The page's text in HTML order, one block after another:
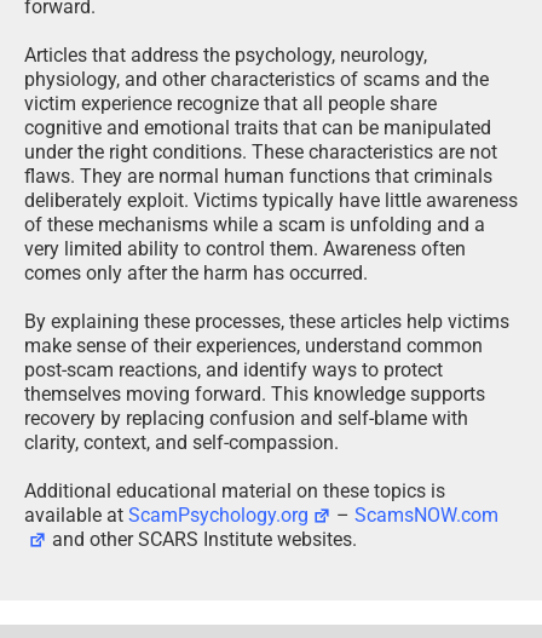
forward.
Articles that address the psychology, neurology,
physiology, and other characteristics of scams and the
victim experience recognize that all people share
cognitive and emotional traits that can be manipulated
under the right conditions. These characteristics are not
flaws. They are normal human functions that criminals
deliberately exploit. Victims typically have little awareness
of these mechanisms while a scam is unfolding and a
very limited ability to control them. Awareness often
comes only after the harm has occurred.
By explaining these processes, these articles help victims
make sense of their experiences, understand common
post-scam reactions, and identify ways to protect
themselves moving forward. This knowledge supports
recovery by replacing confusion and self-blame with
clarity, context, and self-compassion.
Additional educational material on these topics is
available at ScamPsychology.org –ScamsNOW.com
and other SCARS Institute websites.